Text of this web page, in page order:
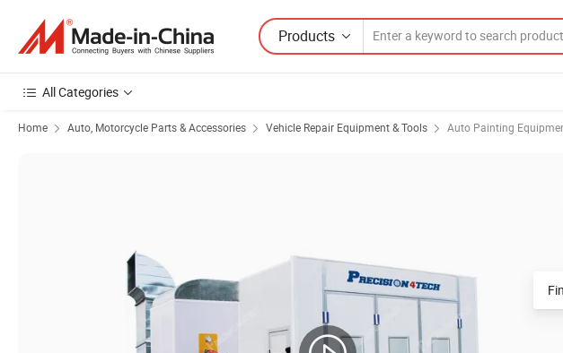
Products
All Categories
Home Auto, Motorcycle Parts & Accessories Vehicle Repair Equipment & Tools Auto Painting